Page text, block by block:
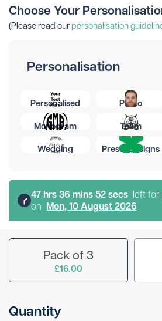
Choose Your
(Please read ourpersonalisation
Personalisation
Personalised Photo
Monogram
Team
Wedding
Preset Designs
47hrs36 mins52secs left for
on Mon, 10 August 2026
Pack of 3
£16.00
Quantity